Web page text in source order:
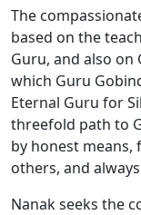
The
based on the
Guru, and also
which Guru
Eternal Guru for
threefold path to
by honest
others, and
Nanak seeks the